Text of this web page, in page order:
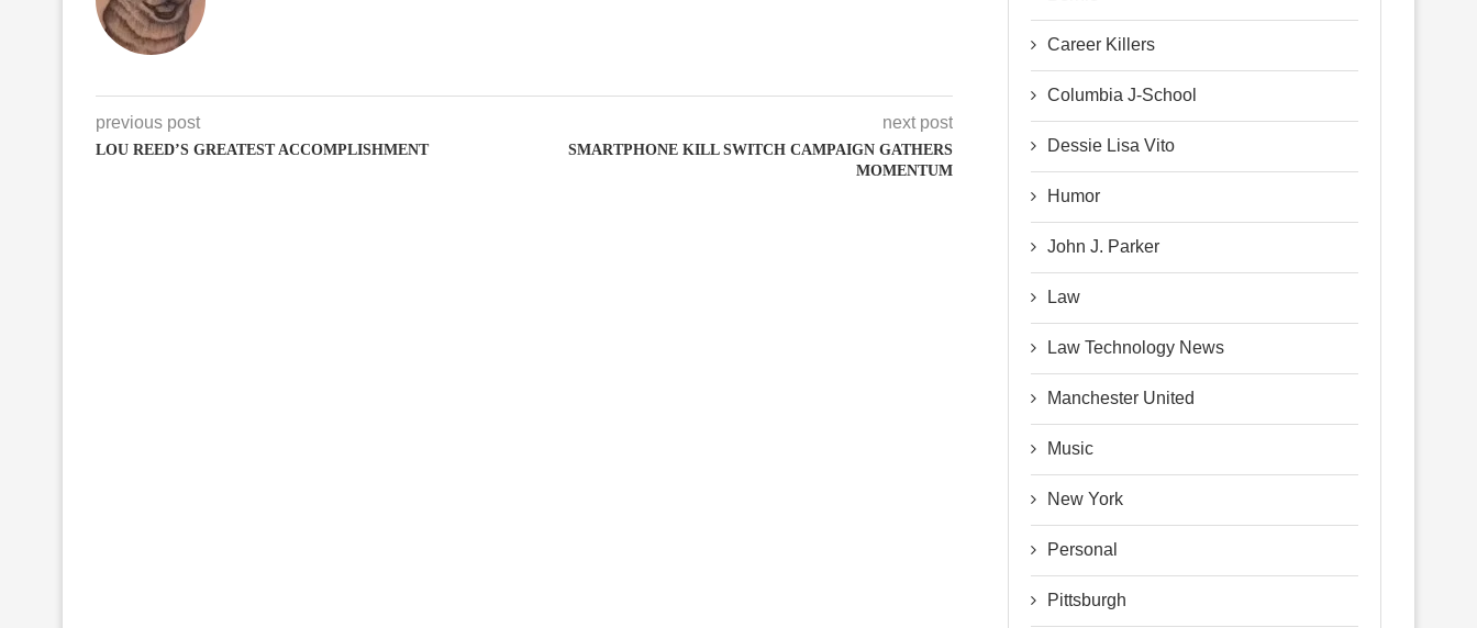
previous post
LOU REED’S GREATEST ACCOMPLISHMENT
next post
SMARTPHONE KILL SWITCH CAMPAIGN GATHERS
MOMENTUM
Career Killers
Columbia J-School
Dessie Lisa Vito
Humor
John J. Parker
Law
Law Technology News
Manchester United
Music
New York
Personal
Pittsburgh